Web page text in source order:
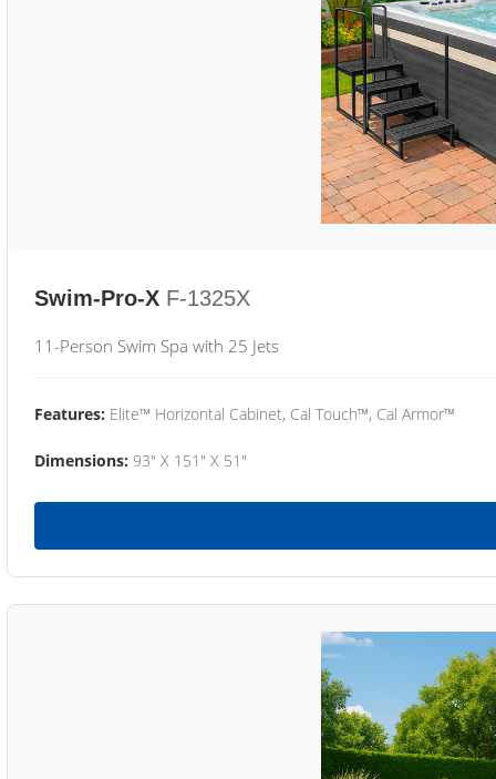
Swim-Pro-X F-1325X
11-Person Swim Spa with 25 Jets
Features: Elite™ Horizontal Cabinet, Cal Touch™, Cal Armor™
Dimensions: 93" X 151" X 51"